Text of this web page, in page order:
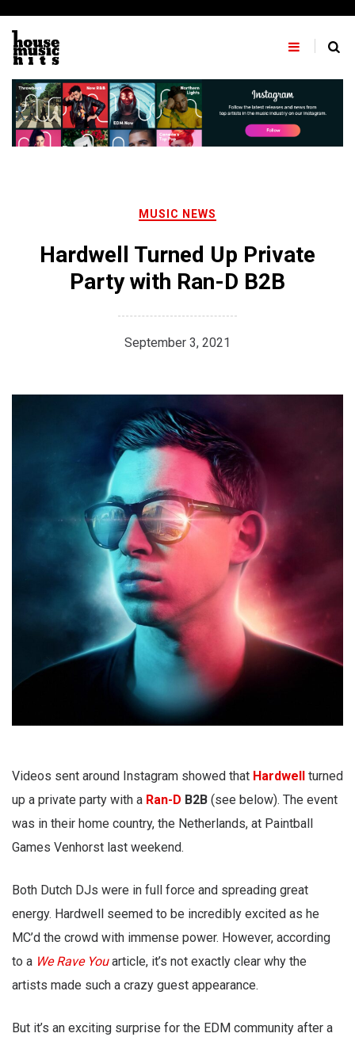
content
MUSIC NEWS
Hardwell Turned Up Private
Party with Ran-D B2B
September 3, 2021
Videos sent around Instagram showed that Hardwell
turned
up a private party with a Ran-D B2B (see below). The event
was in their home country, the Netherlands, at Paintball
Games Venhorst last weekend.
Both Dutch DJs were in full force and spreading great
energy. Hardwell seemed to be incredibly excited as he
MC’d the crowd with immense power. However, according
to a We Rave Youarticle, it’s not exactly clear why the
artists made such a crazy guest appearance.
But it’s an exciting surprise for the EDM community after a